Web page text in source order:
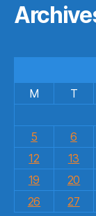
M
T
5
6
12
13
19
20
26
27